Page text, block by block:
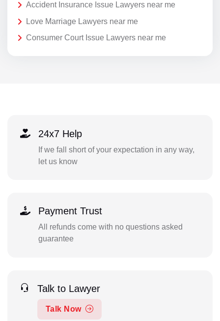
Accident Insurance Issue Lawyers near me
Love Marriage Lawyers near me
Consumer Court Issue Lawyers near me
24x7 Help
If we fall short of your expectation in any way,
let us know
Payment Trust
All refunds come with no questions asked
guarantee
Talk to Lawyer
Talk Now